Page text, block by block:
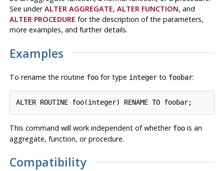
See underALTER AGGREGATE, ALTER FUNCTION, and
ALTER PROCEDURE for the description of the parameters,
more examples, and further details.
Examples
To rename the routine foofor type integerto foobar:
This command will work independent of whether foois an
aggregate, function, or procedure.
Compatibility